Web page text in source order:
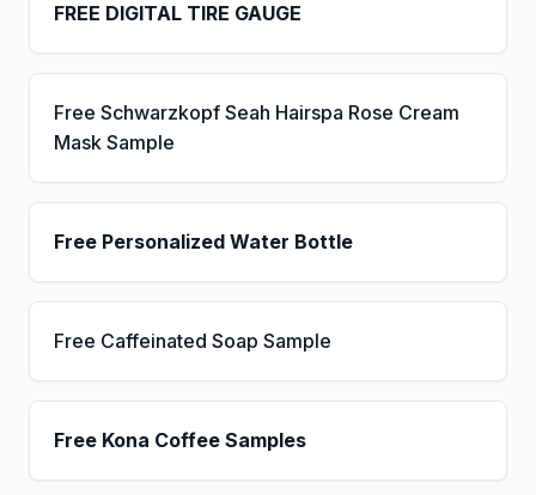
FREE DIGITAL TIRE GAUGE
Free Schwarzkopf Seah Hairspa Rose Cream
Mask Sample
Free Personalized Water Bottle
Free Caffeinated Soap Sample
Free Kona Coffee Samples